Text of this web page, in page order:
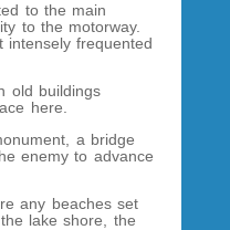
to the main
to the motorway.
frequented
old buildings
here.
a bridge
enemy to advance
any beaches set
lake shore, the